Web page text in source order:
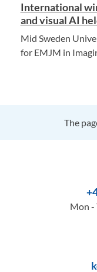
International
and visual AI
Mid Sweden
for EMJM in
The
Mon -